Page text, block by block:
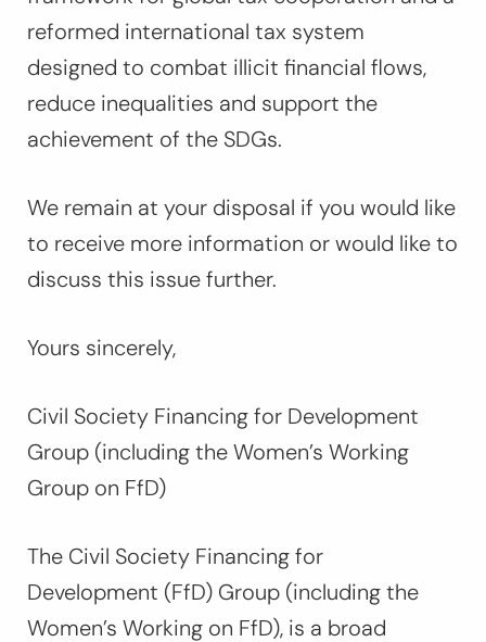
reformed international tax system
designed to combat illicit financial flows,
reduce inequalities and support the
achievement of the SDGs.
We remain at your disposal if you would like
to receive more information or would like to
discuss this issue further.
Yours sincerely,
Civil Society Financing for Development
Group (including the Women’s Working
Group on FfD)
The Civil Society Financing for
Development (FfD) Group (including the
Women’s Working on FfD), is a broad